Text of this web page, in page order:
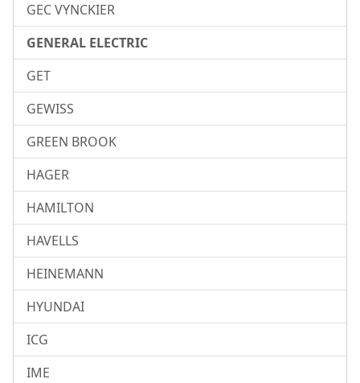
GEC VYNCKIER
GENERAL ELECTRIC
GET
GEWISS
GREEN BROOK
HAGER
HAMILTON
HAVELLS
HEINEMANN
HYUNDAI
ICG
IME